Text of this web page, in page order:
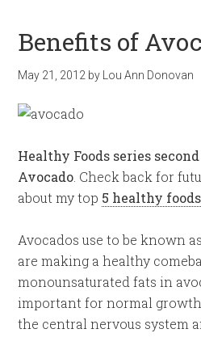
Benefits of
May 21, 2012 by Lou Ann Donovan
Healthy Foods series
Avocado . Check back for
about my top 5 healthy foods
Avocados use to be known
are making a healthy
monounsaturated fats in
important for normal
the central nervous system